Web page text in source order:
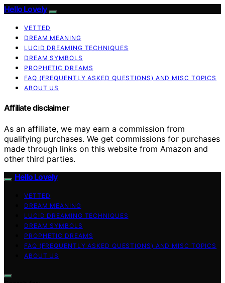
Hello Lovely
VETTED
DREAM MEANING
LUCID DREAMING TECHNIQUES
DREAM SYMBOLS
PROPHETIC DREAMS
FAQ (FREQUENTLY ASKED QUESTIONS) AND MISC TOPICS
ABOUT US
Affiliate disclaimer
As an affiliate, we may earn a commission from
qualifying purchases. We get commissions for purchases
made through links on this website from Amazon and
other third parties.
Hello Lovely
VETTED
DREAM MEANING
LUCID DREAMING TECHNIQUES
DREAM SYMBOLS
PROPHETIC DREAMS
FAQ (FREQUENTLY ASKED QUESTIONS) AND MISC TOPICS
ABOUT US